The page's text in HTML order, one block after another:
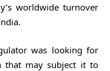
worldwide turnover
was looking for
that may subject it to